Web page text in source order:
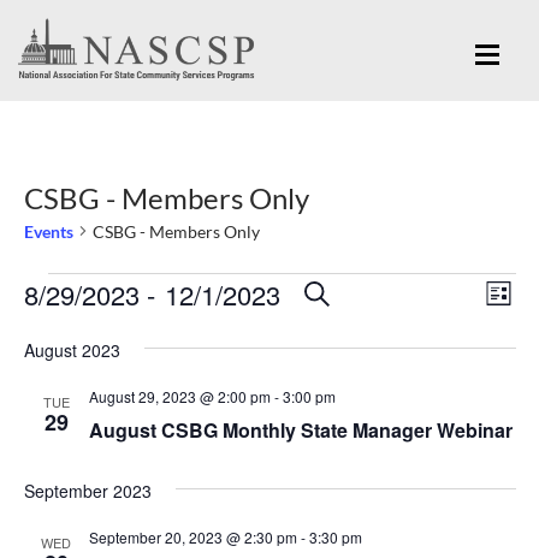
CSBG - Members Only
Events CSBG - Members Only
Events
Events
Views
Navigation
SEARCH
LIST
8/29/2023 - 12/1/2023
date.
August 2023
TUE
29 August CSBG Monthly State Manager Webinar
August 29, 2023 @ 2:00 pm-3:00 pm
September 2023
WED September 20, 2023 @ 2:30 pm-3:30 pm